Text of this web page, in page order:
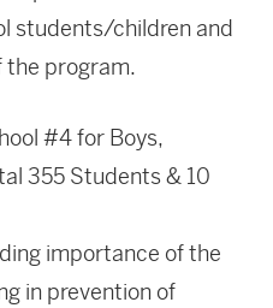
students/children and
the program.
#4 for Boys,
355 Students & 10
importance of the
in prevention of